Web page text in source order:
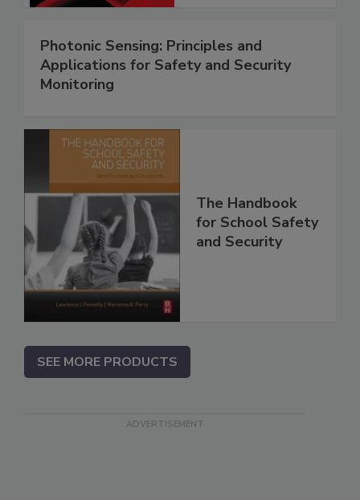
Photonic Sensing: Principles and
Applications for Safety and Security
Monitoring
The Handbook
for School Safety
and Security
SEE MORE PRODUCTS